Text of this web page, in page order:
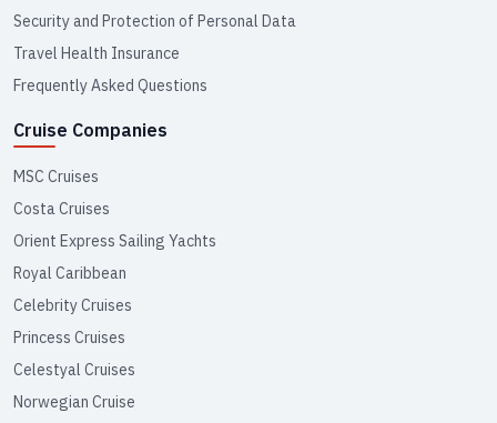
Security and Protection of Personal Data
Travel Health Insurance
Frequently Asked Questions
Cruise Companies
MSC Cruises
Costa Cruises
Orient Express Sailing Yachts
Royal Caribbean
Celebrity Cruises
Princess Cruises
Celestyal Cruises
Norwegian Cruise